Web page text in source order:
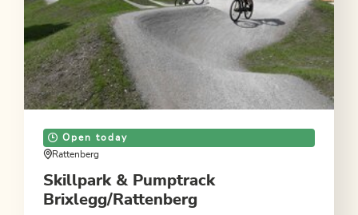
Open today
Rattenberg
Skillpark & Pumptrack
Brixlegg/Rattenberg